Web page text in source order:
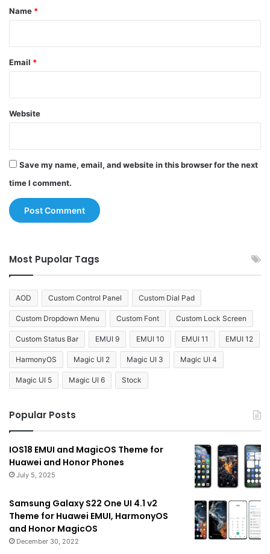
*
Name *
Email *
Website
Save my name, email, and website in this browser for the next
time I comment.
Most Pupolar Tags
AOD Custom Control Panel Custom Dial Pad
Custom Dropdown Menu Custom Font Custom Lock Screen
Custom Status Bar EMUI 9 EMUI 10 EMUI 11 EMUI 12
HarmonyOS Magic UI 2 Magic UI 3 Magic UI 4
Magic UI 5 Magic UI 6 Stock
Popular Posts
IOS18 EMUI and MagicOS Theme for
Huawei and Honor Phones
July 5, 2025
Samsung Galaxy S22 One UI 4.1 v2
Theme for Huawei EMUI, HarmonyOS
and Honor MagicOS
December 30, 2022